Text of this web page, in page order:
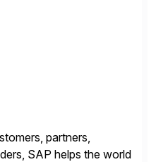
partners,
SAP helps the world